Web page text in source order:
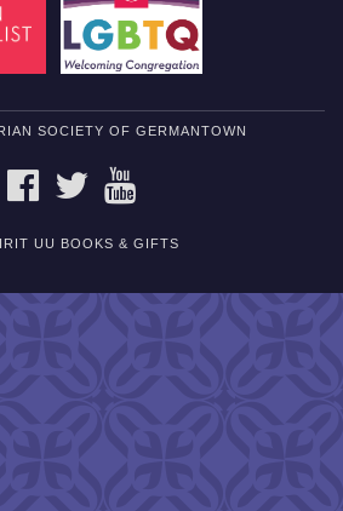
SOCIETY OF GERMANTOWN
FACEBOOKTWITTER
UU BOOKS & GIFTS